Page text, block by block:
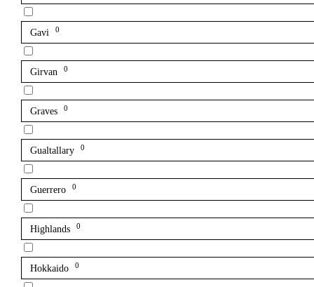
Gavi 0
Girvan 0
Graves 0
Gualtallary 0
Guerrero 0
Highlands 0
Hokkaido 0